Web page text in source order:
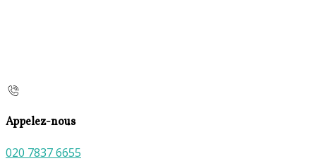
Appelez-nous
020 7837 6655